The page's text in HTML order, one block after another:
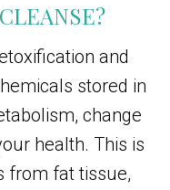
and
stored in
change
health. This is
from fat tissue,